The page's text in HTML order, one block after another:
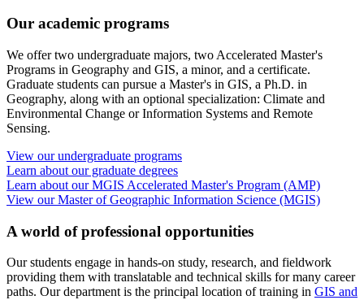
Our academic programs
We offer two undergraduate majors, two Accelerated Master's
Programs in Geography and GIS, a minor, and a certificate.
Graduate students can pursue a Master's in GIS, a Ph.D. in
Geography, along with an optional specialization: Climate and
Environmental Change or Information Systems and Remote
Sensing.
View our undergraduate programs
Learn about our graduate degrees
Learn about our MGIS Accelerated Master's Program (AMP)
View our Master of Geographic Information Science (MGIS)
A world of professional opportunities
Our students engage in hands-on study, research, and fieldwork
providing them with translatable and technical skills for many career
paths. Our department is the principal location of training in GIS and